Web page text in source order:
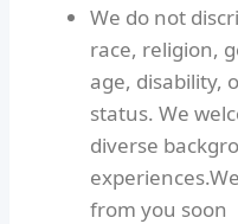
We do not
race, religion,
age, disability,
status. We
diverse
from you soon